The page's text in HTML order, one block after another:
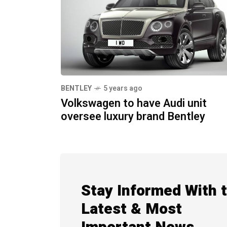
BENTLEY 5 years ago
Volkswagen to have Audi unit
oversee luxury brand Bentley
Stay Informed With
Latest & Most